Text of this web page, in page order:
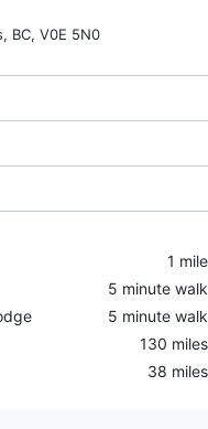
BC, V0E 5N0
1 mile
5 minute walk
5 minute walk
130 miles
38 miles